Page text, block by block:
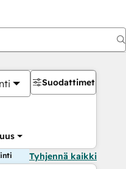
Suodattimet
Tyhjennä kaikki